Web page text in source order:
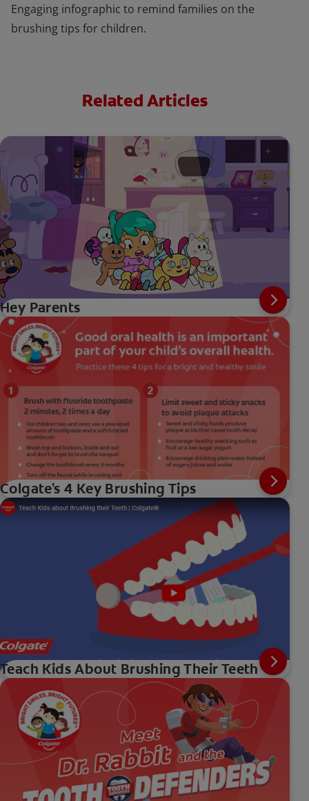
Engaging infographic to remind families on the
brushing tips for children.
Related Articles
Hey Parents
Colgate's 4 Key Brushing Tips
Teach Kids About Brushing Their Teeth